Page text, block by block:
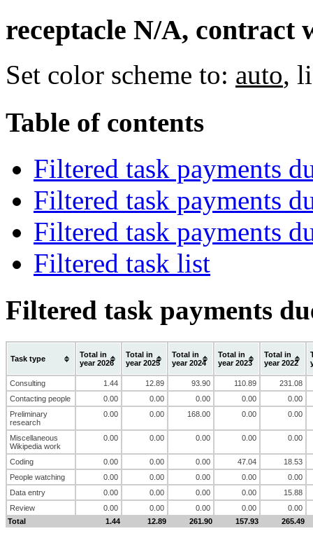
receptacle N/A,
Set color scheme to: auto,
Table of contents
Filtered task payments
Filtered task payments
Filtered task payments
Filtered task list
Filtered task payments
Task type
Total in
year 2026
Total in
year 2025
Total in
year 2024
Total in
year 2023
Total in
year 2022
Consulting 1.44 12.89 93.90 110.89
231.08
Contacting people
0.00 0.00 0.00 0.00
0.00
Preliminary
research
0.00 0.00 168.00 0.00 0.00
Miscellaneous
Wikipedia work
0.00 0.00 0.00 0.00 0.00
Coding 0.00 0.00 0.00 47.04
18.53
People watching
0.00 0.00 0.00 0.00
0.00
Data entry
0.00 0.00 0.00 0.00
15.88
Review
0.00 0.00 0.00 0.00
0.00
Total
1.44 12.89 261.90 157.93 265.49